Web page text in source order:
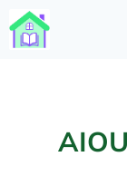
Skip
to